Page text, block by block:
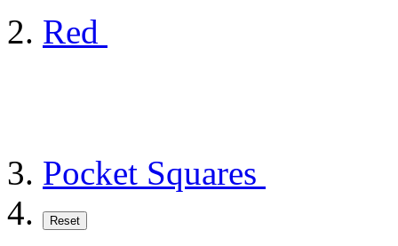
Red
Pocket Squares
Reset